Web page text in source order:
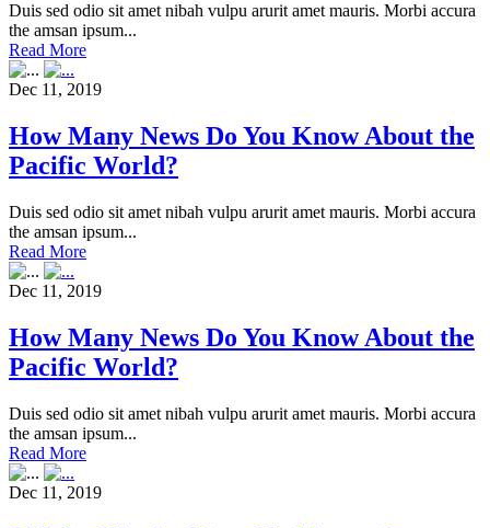
Duis sed odio sit amet nibah vulpu arurit amet mauris. Morbi accura
the amsan ipsum...
Read More
Dec 11, 2019
How Many News Do You Know About the
Pacific World?
Duis sed odio sit amet nibah vulpu arurit amet mauris. Morbi accura
the amsan ipsum...
Read More
Dec 11, 2019
How Many News Do You Know About the
Pacific World?
Duis sed odio sit amet nibah vulpu arurit amet mauris. Morbi accura
the amsan ipsum...
Read More
Dec 11, 2019